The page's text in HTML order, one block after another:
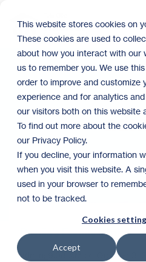
This website stores cookies on
These cookies are used to
about how you interact with our
us to remember you. We use
order to improve and customize
experience and for analytics
our visitors both on this website
To find out more about the
our Privacy Policy.
If you decline, your information
when you visit this website. A
used in your browser to
not to be tracked.
Cookies
Accept
main
content.
Donjia's Family Story
admin: 9:08 AM on October 3,